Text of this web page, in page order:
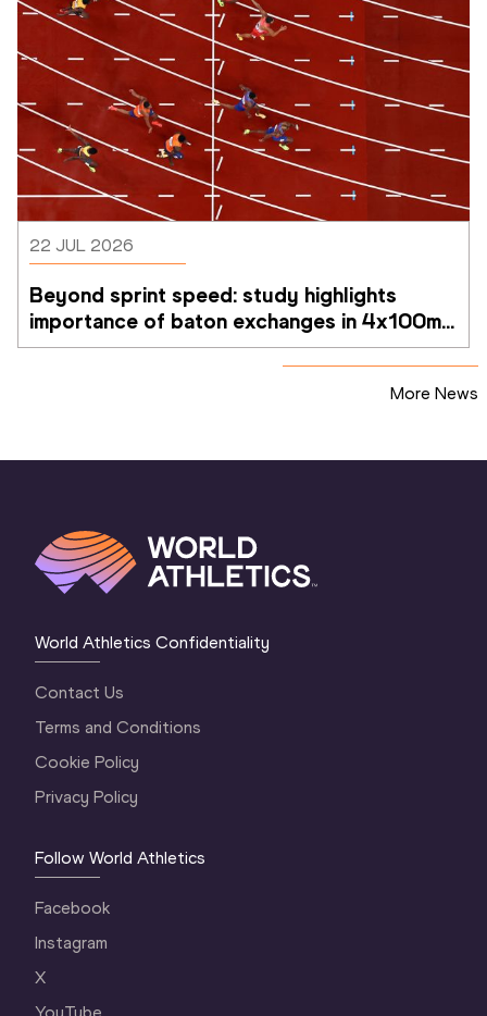
22 JUL 2026
Beyond sprint speed: study highlights
importance of baton exchanges in 4x100m
relays
More News
World Athletics Confidentiality
Contact Us
Terms and Conditions
Cookie Policy
Privacy Policy
Follow World Athletics
Facebook
Instagram
X